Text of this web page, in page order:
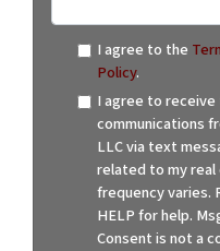
I agree to the
Policy.
I agree to
communications
LLC via text
related to my real
frequency varies.
HELP for help.
Consent is not a